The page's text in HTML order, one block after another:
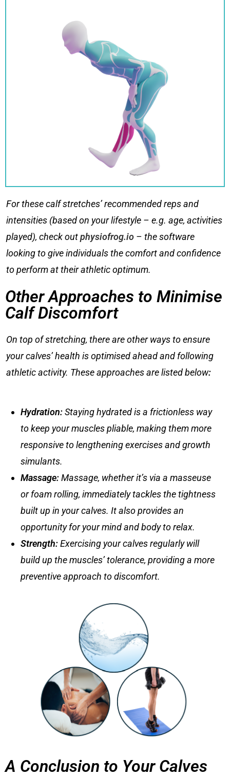
For thesecalf stretches’ recommended reps and
intensities (based on your lifestyle – e.g. age, activities
played), check outphysiofrog.io – the software
looking to give individuals the comfort and confidence
to perform at their athletic optimum.
Other Approaches to Minimise
Calf Discomfort
On top of stretching, there are other ways to ensure
your calves’ health is optimised ahead and following
athletic activity. These approaches are listed below:
Hydration:Staying hydrated is a frictionless way
to keep your muscles pliable, making them more
responsive to lengthening exercises and growth
simulants.
Massage:Massage, whether it’s via a masseuse
or foam rolling, immediately tackles the tightness
built up in your calves. It also provides an
opportunity for your mind and body to relax.
Strength:Exercising your calves regularly will
build up the muscles’ tolerance, providing a more
preventive approach to discomfort.
A Conclusion to Your Calves